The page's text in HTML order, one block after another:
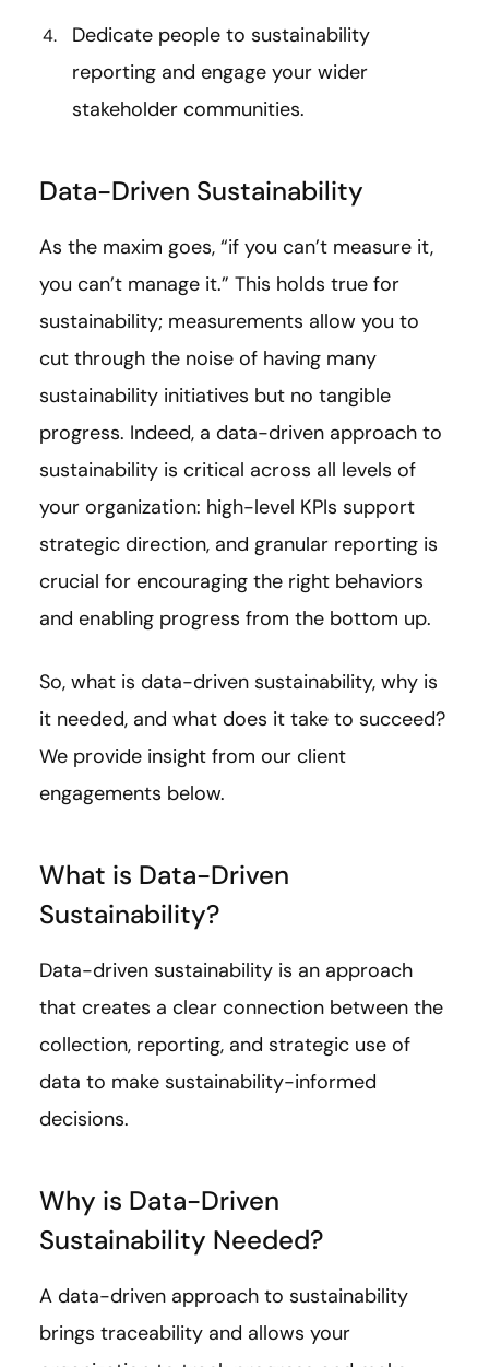
Dedicate people to sustainability
reporting and engage your wider
stakeholder communities.
Data-Driven Sustainability
As the maxim goes, “if you can’t measure it,
you can’t manage it.” This holds true for
sustainability; measurements allow you to
cut through the noise of having many
sustainability initiatives but no tangible
progress. Indeed, a data-driven approach to
sustainability is critical across all levels of
your organization: high-level KPIs support
strategic direction, and granular reporting is
crucial for encouraging the right behaviors
and enabling progress from the bottom up.
So, what is data-driven sustainability, why is
it needed, and what does it take to succeed?
We provide insight from our client
engagements below.
What is Data-Driven
Sustainability?
Data-driven sustainability is an approach
that creates a clear connection between the
collection, reporting, and strategic use of
data to make sustainability-informed
decisions.
Why is Data-Driven
Sustainability Needed?
A data-driven approach to sustainability
brings traceability and allows your